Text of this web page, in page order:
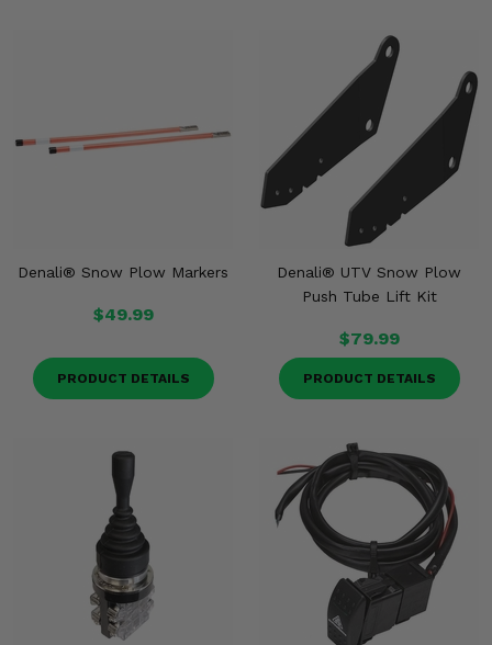
Denali® Snow Plow Markers
$49.99
PRODUCT DETAILS
Denali® UTV Snow Plow
Push Tube Lift Kit
$79.99
PRODUCT DETAILS